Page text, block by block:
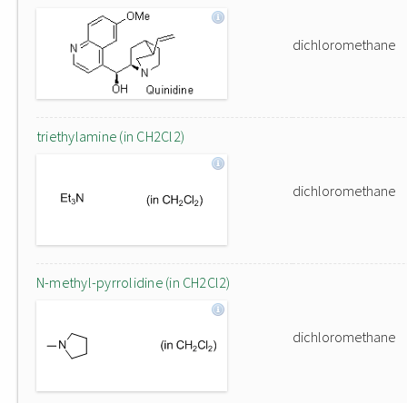
dichloromethane
triethylamine (in CH2Cl2)
dichloromethane
N-methyl-pyrrolidine (in CH2Cl2)
dichloromethane